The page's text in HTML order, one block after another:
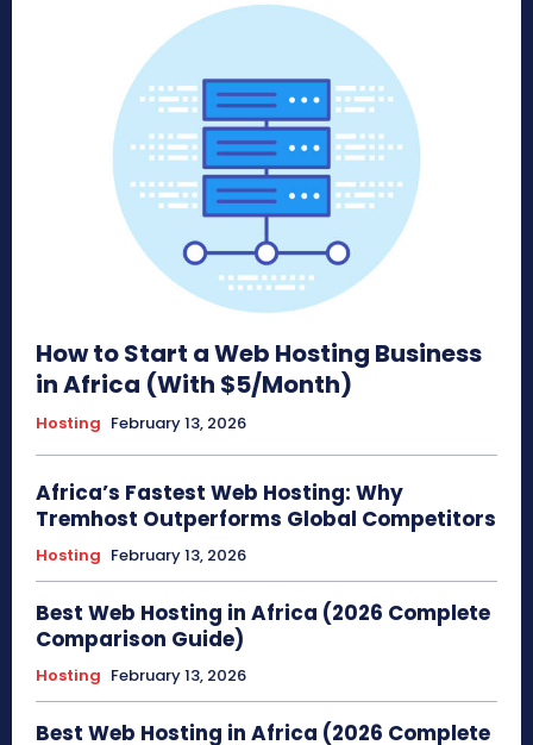
How to Start a Web Hosting Business
in Africa (With $5/Month)
Hosting February 13, 2026
Africa’s Fastest Web Hosting: Why
Tremhost Outperforms Global Competitors
Hosting February 13, 2026
Best Web Hosting in Africa (2026 Complete
Comparison Guide)
Hosting February 13, 2026
Best Web Hosting in Africa (2026 Complete